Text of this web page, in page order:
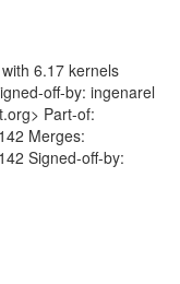
6.17 kernels
off-by: ingenarel
Part-of:
Merges:
Signed-off-by: